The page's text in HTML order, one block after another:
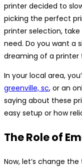
printer decided to
picking the perfect
printer selection,
need. Do you want a
dreaming of a printer
In your local area,
greenville, sc, or an
saying about these
easy setup or how
The Role of
Now, let’s change